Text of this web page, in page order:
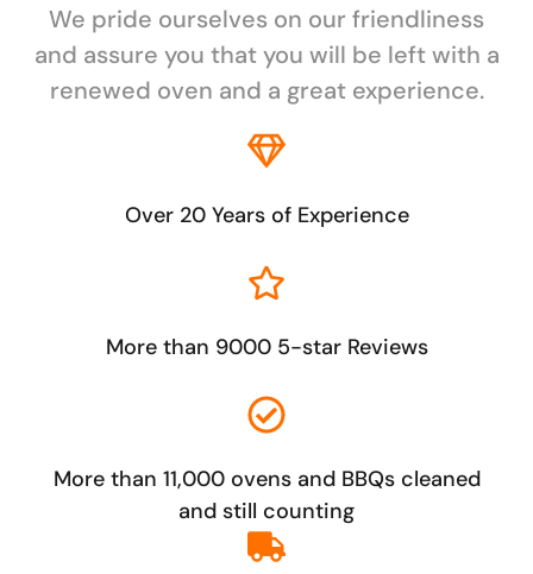
We pride ourselves on our friendliness
and assure you that you will be left with a
renewed oven and a great experience.
Over 20 Years of Experience
More than 9000 5-star Reviews
More than 11,000 ovens and BBQs cleaned
and still counting